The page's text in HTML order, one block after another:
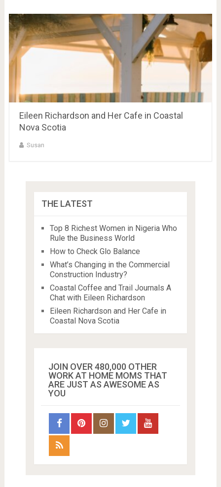
Eileen Richardson and Her Cafe in Coastal
Nova Scotia
Susan
THE LATEST
Top 8 Richest Women in Nigeria Who
Rule the Business World
How to Check Glo Balance
What’s Changing in the Commercial
Construction Industry?
Coastal Coffee and Trail Journals A
Chat with Eileen Richardson
Eileen Richardson and Her Cafe in
Coastal Nova Scotia
JOIN OVER 480,000 OTHER
WORK AT HOME MOMS THAT
ARE JUST AS AWESOME AS
YOU